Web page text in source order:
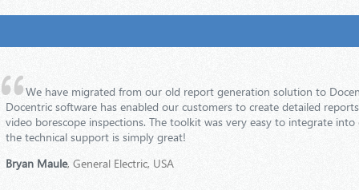
We have migrated from our old report generation solution to
Docentric software has enabled our customers to create detailed
video borescope inspections. The toolkit was very easy to integrate
the technical support is simply great!
Bryan Maule, General Electric, USA